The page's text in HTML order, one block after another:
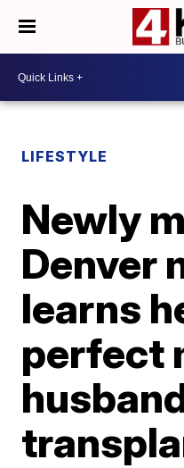
LIFESTYLE
Newly
Denver
learns
perfect